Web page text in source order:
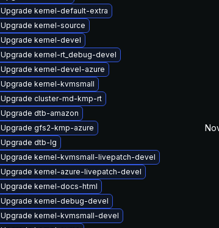
Upgrade kernel-default-extra
Upgrade kernel-source
Upgrade kernel-devel
Upgrade kernel-rt_debug-devel
Upgrade kernel-devel-azure
Upgrade kernel-kvmsmall
Upgrade cluster-md-kmp-rt
Upgrade dtb-amazon
Upgrade gfs2-kmp-azure
Upgrade dtb-lg
Upgrade kernel-kvmsmall-livepatch-devel
Upgrade kernel-azure-livepatch-devel
Upgrade kernel-docs-html
Upgrade kernel-debug-devel
Upgrade kernel-kvmsmall-devel